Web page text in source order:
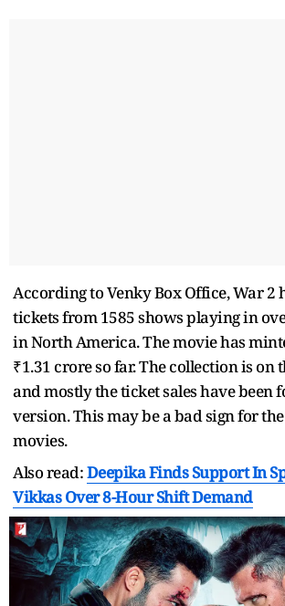
According to Venky Box Office, War 2
tickets from 1585 shows playing in
in North America. The movie has
₹1.31 crore so far. The collection is on
and mostly the ticket sales have been
version. This may be a bad sign for
movies.
Also read:Deepika Finds Support In
Vikkas Over 8-Hour Shift Demand